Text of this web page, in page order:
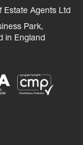
Agents Ltd
Park,
in England